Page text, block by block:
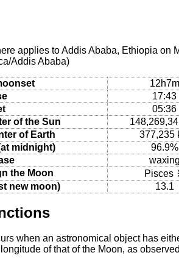
applies to Addis Ababa, Ethiopia on
Addis Ababa)
12h7m
17:43
05:36
of the Sun
of Earth
377,235
midnight)
96.9%
waxing
the Moon
Pisces
new moon)
13.1
when an astronomical object has
of that of the Moon, as